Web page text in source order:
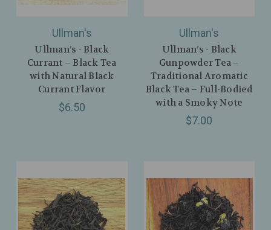
Ullman's
Ullman’s - Black
Currant – Black Tea
with Natural Black
Currant Flavor
$6.50
Ullman's
Ullman’s - Black
Gunpowder Tea –
Traditional Aromatic
Black Tea – Full-Bodied
with a Smoky Note
$7.00